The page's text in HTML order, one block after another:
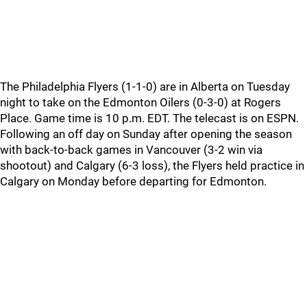
The Philadelphia Flyers (1-1-0) are in Alberta on Tuesday
night to take on the Edmonton Oilers (0-3-0) at Rogers
Place. Game time is 10 p.m. EDT. The telecast is on ESPN.
Following an off day on Sunday after opening the season
with back-to-back games in Vancouver (3-2 win via
shootout) and Calgary (6-3 loss), the Flyers held practice in
Calgary on Monday before departing for Edmonton.